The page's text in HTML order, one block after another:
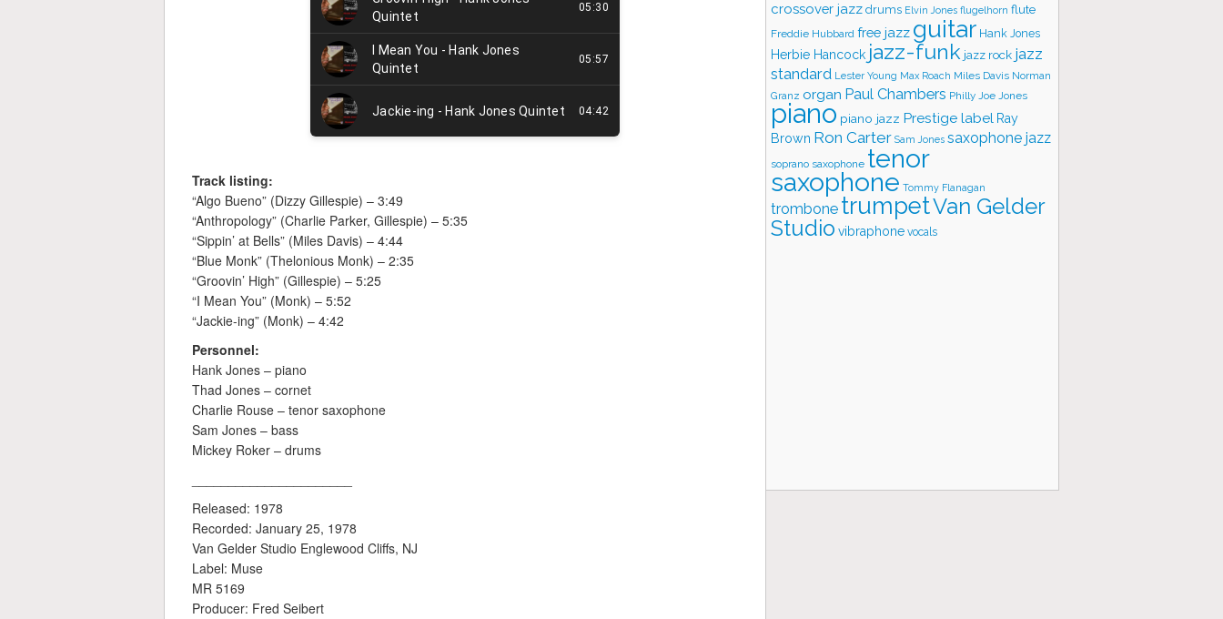
Track listing:
“Algo Bueno” (Dizzy Gillespie) – 3:49
“Anthropology” (Charlie Parker, Gillespie) – 5:35
“Sippin’ at Bells” (Miles Davis) – 4:44
“Blue Monk” (Thelonious Monk) – 2:35
“Groovin’ High” (Gillespie) – 5:25
“I Mean You” (Monk) – 5:52
“Jackie-ing” (Monk) – 4:42
Personnel:
Hank Jones – piano
Thad Jones – cornet
Charlie Rouse – tenor saxophone
Sam Jones – bass
Mickey Roker – drums
Released: 1978
Recorded: January 25, 1978
Van Gelder Studio Englewood Cliffs, NJ
Label: Muse
MR 5169
Producer: Fred Seibert
crossover jazz drums Elvin Jones flugelhorn flute
Freddie Hubbard free jazz guitar Hank Jones
Herbie Hancock jazz-funk jazz rock jazz
standard Lester Young Max Roach Miles Davis Norman
Granz organ Paul Chambers Philly Joe Jones
piano piano jazz Prestige label Ray
Brown Ron Carter Sam Jones saxophone jazz
soprano saxophone tenor
saxophone Tommy Flanagan
trombone trumpetVan Gelder
Studio vibraphone vocals